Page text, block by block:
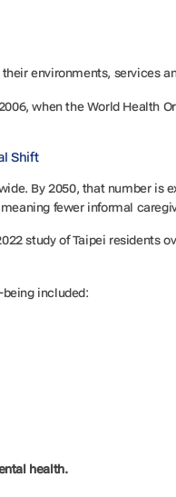
environments, services
when the World Health
Shift
By 2050, that number is
fewer informal
study of Taipei residents
included:
health.